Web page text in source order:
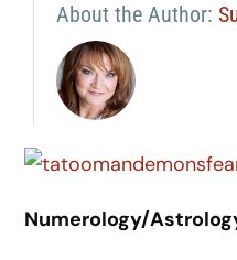
About the Author:
Numerology/